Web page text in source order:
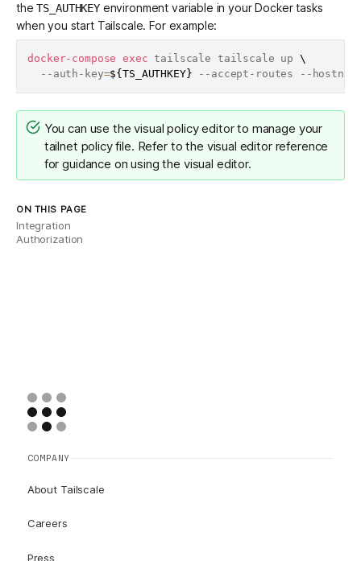
theTS_AUTHKEYenvironment variable in your Docker tasks
when you start Tailscale. For example:
docker-compose exec tailscale tailscale up \
  --auth-key
=${TS_AUTHKEY} --accept-routes --
You can use thevisual policy editorto manage your
tailnet policy file. Refer to the visual editor reference
for guidance on using the visual editor.
ON THIS PAGE
Integration
Authorization
COMPANY
About Tailscale
Careers
Press